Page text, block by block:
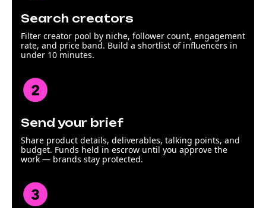
Search creators
Filter creator pool by niche, follower count, engagement
rate, and price band. Build a shortlist of influencers in
under 10 minutes.
Send your brief
Share product details, deliverables, talking points, and
budget. Funds held in escrow until you approve the
work — brands stay protected.